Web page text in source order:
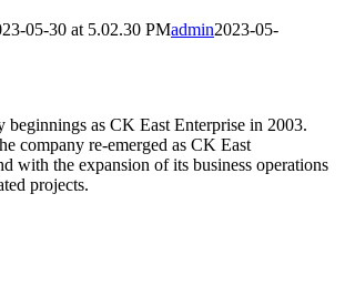
05-30 at 5.02.30 PMadmin2023-05-
beginnings as CK East Enterprise in 2003.
company re-emerged as CK East
with the expansion of its business operations
projects.